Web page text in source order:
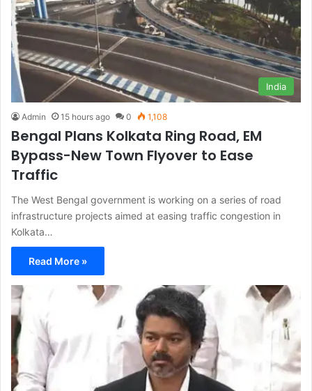
India
Admin 15 hours ago 0 1,108
Bengal Plans Kolkata Ring Road, EM
Bypass-New Town Flyover to Ease
Traffic
The West Bengal government is working on a series of road
infrastructure projects aimed at easing traffic congestion in
Kolkata…
Read More »